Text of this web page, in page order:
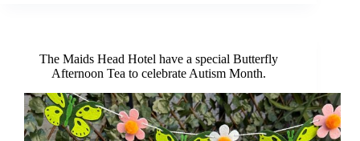
Hotel
at
Suffolk
and
Norfolk
Tourism
Awards
The Maids Head Hotel have a special Butterfly
Afternoon Tea to celebrate Autism Month.